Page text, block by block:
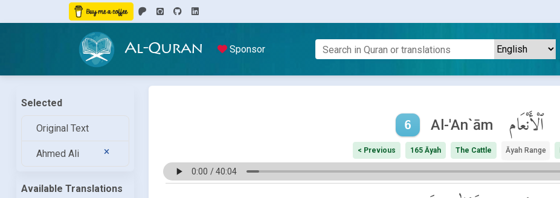
Al-Quran Sponsor
Selected
Original Text
Ahmed Ali
Available Translations
6 Al-'An`ām ٱلْأَنْعَام
< Previous 165 Āyah The Cattle Āyah Range